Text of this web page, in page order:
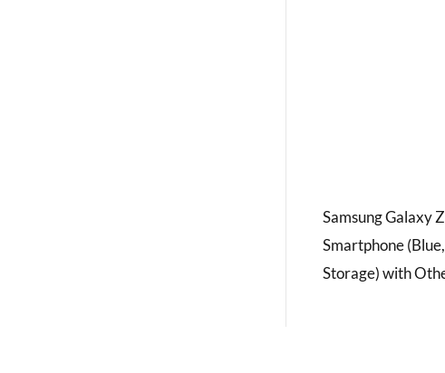
Samsung Galaxy
Smartphone
Storage) with